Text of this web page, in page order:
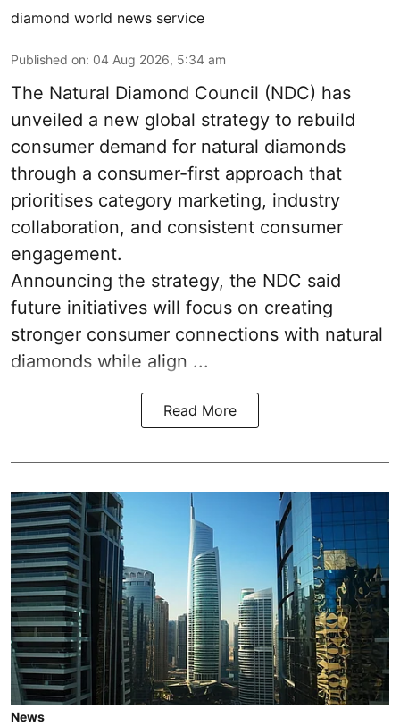
diamond world news service
Published on: 04 Aug 2026, 5:34 am
The Natural Diamond Council (NDC) has
unveiled a new global strategy to rebuild
consumer demand for natural diamonds
through a consumer-first approach that
prioritises category marketing, industry
collaboration, and consistent consumer
engagement.
Announcing the strategy, the NDC said
future initiatives will focus on creating
stronger consumer connections with natural
diamonds while align ...
Read More
News